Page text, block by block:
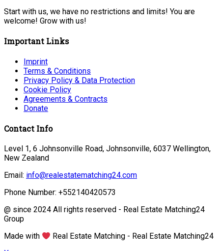
Start with us, we have no restrictions and limits! You are
welcome! Grow with us!
Important Links
Imprint
Terms & Conditions
Privacy Policy & Data Protection
Cookie Policy
Agreements & Contracts
Donate
Contact Info
Level 1, 6 Johnsonville Road, Johnsonville, 6037 Wellington,
New Zealand
Email: info@realestatematching24.com
Phone Number: +552140420573
@ since 2024 All rights reserved - Real Estate Matching24
Group
Made with
Real Estate Matching - Real Estate Matching24